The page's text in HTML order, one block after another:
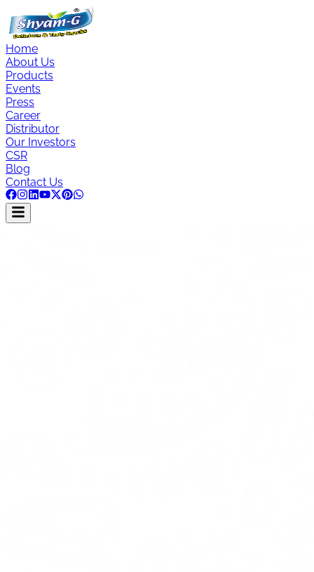
Home
About Us
Products
Events
Press
Career
Distributor
Our Investors
CSR
Blog
Contact Us